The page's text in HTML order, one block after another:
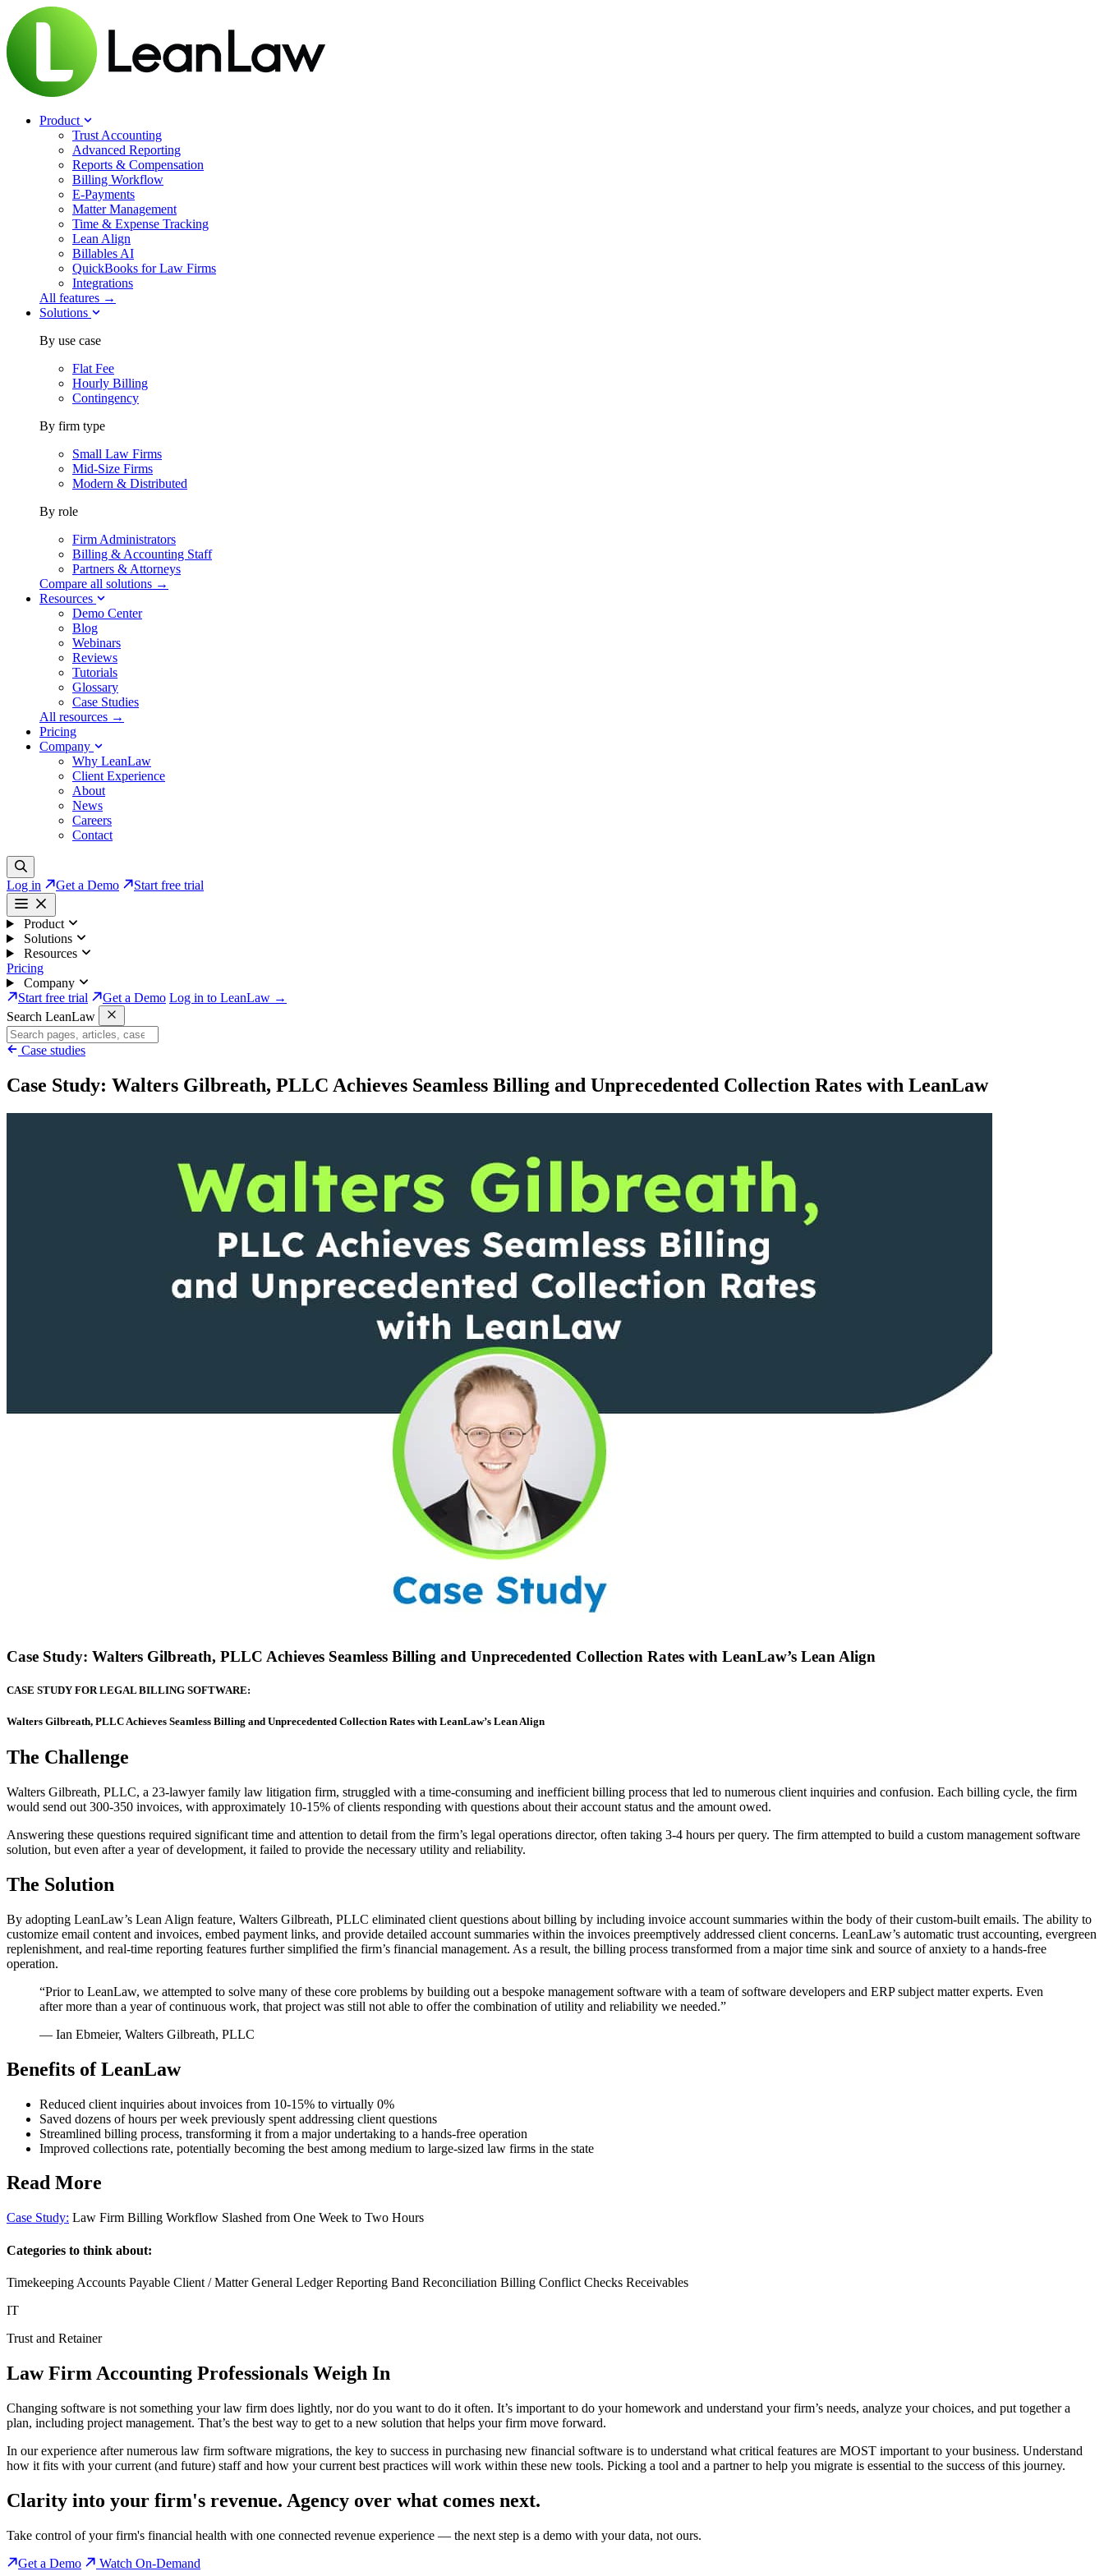
Product
Trust Accounting
Advanced Reporting
Reports & Compensation
Billing Workflow
E-Payments
Matter Management
Time & Expense Tracking
Lean Align
Billables AI
QuickBooks for Law Firms
Integrations
All features →
Solutions
By use case
Flat Fee
Hourly Billing
Contingency
By firm type
Small Law Firms
Mid-Size Firms
Modern & Distributed
By role
Firm Administrators
Billing & Accounting Staff
Partners & Attorneys
Compare all solutions →
Resources
Demo Center
Blog
Webinars
Reviews
Tutorials
Glossary
Case Studies
All resources →
Pricing
Company
Why LeanLaw
Client Experience
About
News
Careers
Contact
Log in Get a Demo Start free trial
Product
Solutions
Resources
Pricing
Company
Start free trial
Get a Demo Log in to LeanLaw →
Search LeanLaw
Case studies
Case Study: Walters Gilbreath, PLLC Achieves Seamless Billing and Unprecedented Collection Rates with LeanLaw
Case Study: Walters Gilbreath, PLLC Achieves Seamless Billing and Unprecedented Collection Rates with LeanLaw’s Lean Align
CASE STUDY FOR LEGAL BILLING SOFTWARE:
Walters Gilbreath, PLLC Achieves Seamless Billing and Unprecedented Collection Rates with LeanLaw’s Lean Align
The Challenge
Walters Gilbreath, PLLC, a 23-lawyer family law litigation firm, struggled with a time-consuming and inefficient billing process that led to numerous client inquiries and confusion. Each billing cycle, the firm
would send out 300-350 invoices, with approximately 10-15% of clients responding with questions about their account status and the amount owed.
Answering these questions required significant time and attention to detail from the firm’s legal operations director, often taking 3-4 hours per query. The firm attempted to build a custom management software
solution, but even after a year of development, it failed to provide the necessary utility and reliability.
The Solution
By adopting LeanLaw’s Lean Align feature, Walters Gilbreath, PLLC eliminated client questions about billing by including invoice account summaries within the body of their custom-built emails. The ability to
customize email content and invoices, embed payment links, and provide detailed account summaries within the invoices preemptively addressed client concerns. LeanLaw’s automatic trust accounting, evergreen
replenishment, and real-time reporting features further simplified the firm’s financial management. As a result, the billing process transformed from a major time sink and source of anxiety to a hands-free
operation.
“Prior to LeanLaw, we attempted to solve many of these core problems by building out a bespoke management software with a team of software developers and ERP subject matter experts. Even
after more than a year of continuous work, that project was still not able to offer the combination of utility and reliability we needed.”
— Ian Ebmeier, Walters Gilbreath, PLLC
Benefits of LeanLaw
Reduced client inquiries about invoices from 10-15% to virtually 0%
Saved dozens of hours per week previously spent addressing client questions
Streamlined billing process, transforming it from a major undertaking to a hands-free operation
Improved collections rate, potentially becoming the best among medium to large-sized law firms in the state
Read More
Case Study: Law Firm Billing Workflow Slashed from One Week to Two Hours
Categories to think about:
Timekeeping Accounts Payable Client / Matter General Ledger Reporting Band Reconciliation Billing Conflict Checks Receivables
IT
Trust and Retainer
Law Firm Accounting Professionals Weigh In
Changing software is not something your law firm does lightly, nor do you want to do it often. It’s important to do your homework and understand your firm’s needs, analyze your choices, and put together a
plan, including project management. That’s the best way to get to a new solution that helps your firm move forward.
In our experience after numerous law firm software migrations, the key to success in purchasing new financial software is to understand what critical features are MOST important to your business. Understand
how it fits with your current (and future) staff and how your current best practices will work within these new tools. Picking a tool and a partner to help you migrate is essential to the success of this journey.
Clarity into your firm's revenue. Agency over what comes next.
Take control of your firm's financial health with one connected revenue experience — the next step is a demo with your data, not ours.
Get a Demo
Watch On-Demand